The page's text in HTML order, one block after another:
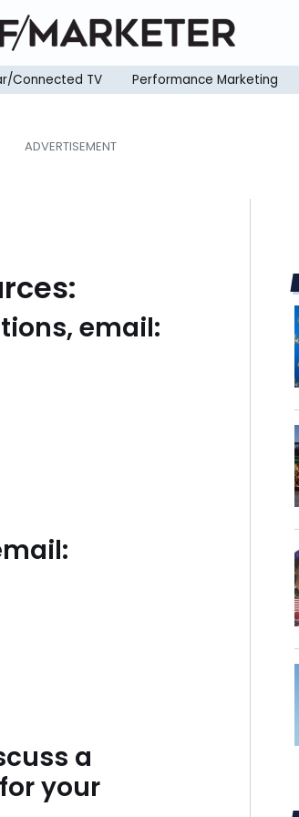
Connected TV Performance Marketing
email:
a
your